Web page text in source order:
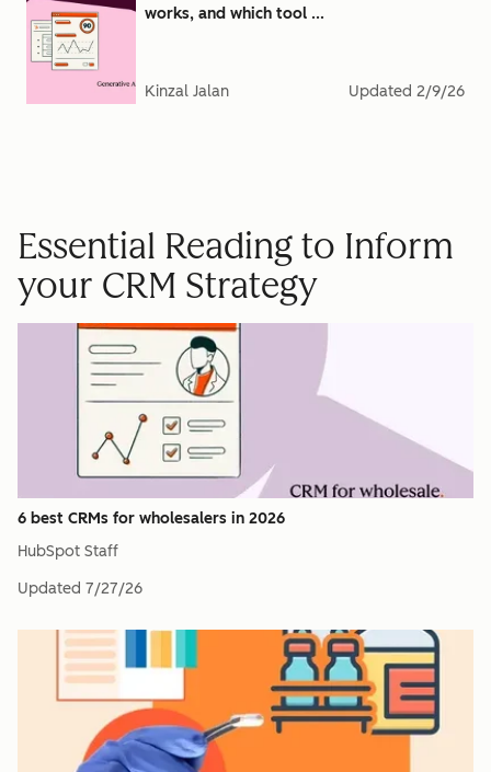
works, and which tool ...
Kinzal Jalan Updated 2/9/26
Essential Reading to Inform
your CRM Strategy
6 best CRMs for wholesalers in 2026
HubSpot Staff
Updated 7/27/26